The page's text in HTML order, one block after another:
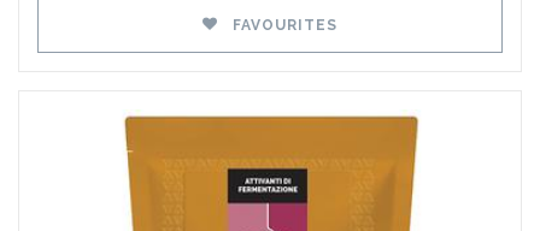
FAVOURITES